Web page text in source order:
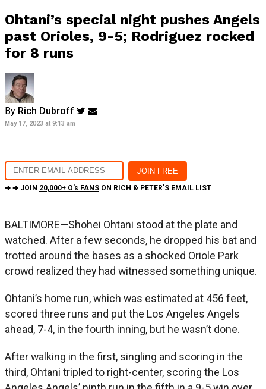
Ohtani’s special night pushes Angels
past Orioles, 9-5; Rodriguez rocked
for 8 runs
By Rich Dubroff
May 17, 2023 at 9:13 am
➔ ➔ JOIN 20,000+ O's FANS ON RICH & PETER'S EMAIL LIST
BALTIMORE—Shohei Ohtani stood at the plate and
watched. After a few seconds, he dropped his bat and
trotted around the bases as a shocked Oriole Park
crowd realized they had witnessed something unique.
Ohtani’s home run, which was estimated at 456 feet,
scored three runs and put the Los Angeles Angels
ahead, 7-4, in the fourth inning, but he wasn’t done.
After walking in the first, singling and scoring in the
third, Ohtani tripled to right-center, scoring the Los